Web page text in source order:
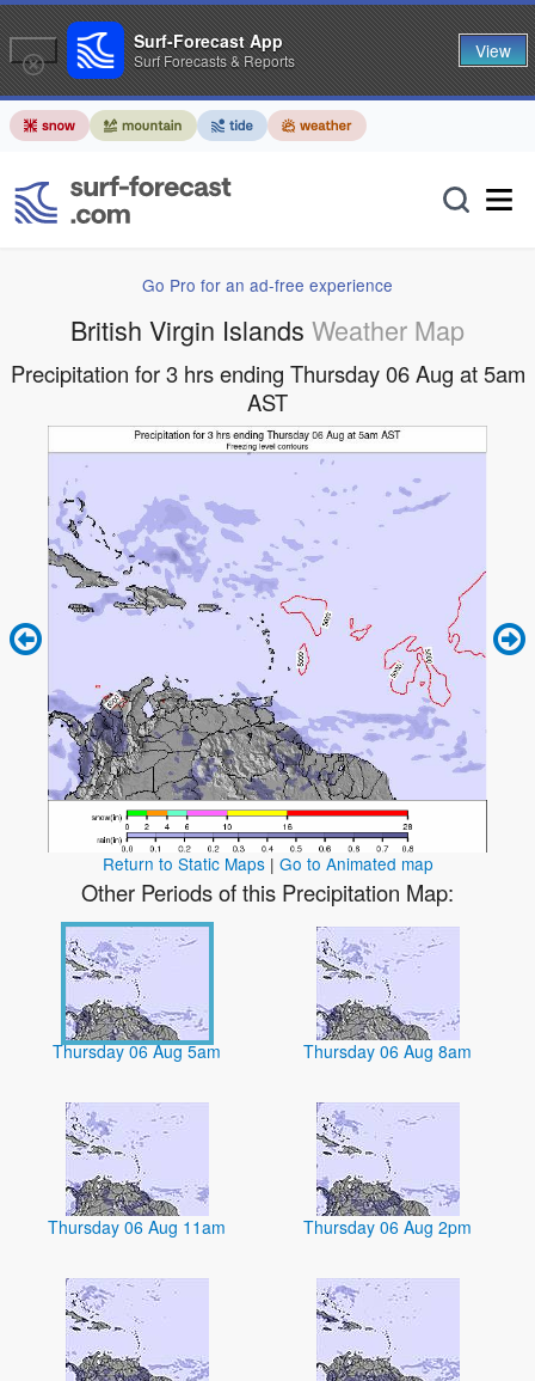
Go Pro for an ad-free experience
British Virgin Islands Weather Map
Precipitation for 3 hrs ending Thursday 06 Aug at 5am
AST
Return to Static Maps| Go to Animated map
Other Periods of this Precipitation Map:
Thursday 06 Aug 5am Thursday 06 Aug 8am
Thursday 06 Aug 11am Thursday 06 Aug 2pm
Surf-Forecast App
Surf Forecasts & Reports View